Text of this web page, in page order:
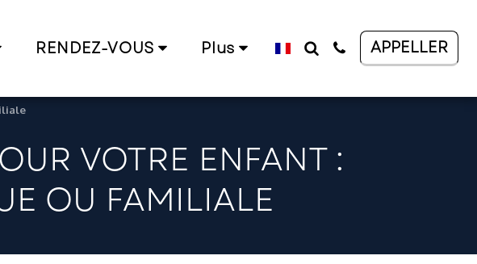
RENDEZ-VOUS Plus APPELLER
VOTRE ENFANT :
OU FAMILIALE